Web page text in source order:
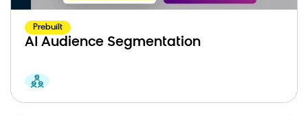
Prebuilt
AI Audience Segmentation